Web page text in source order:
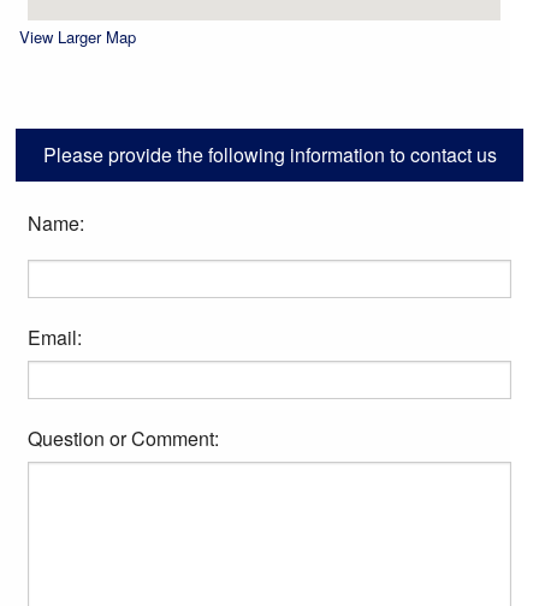
View Larger Map
Please provide the following information to contact us
Name:
Email:
Question or Comment: